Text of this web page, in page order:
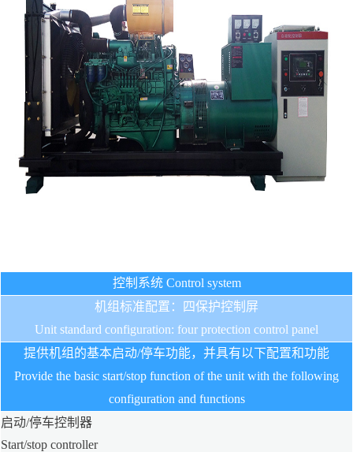
控制系统 Control system
机组标准配置：四保护控制屏
Unit standard configuration: four protection control panel
提供机组的基本启动/停车功能，并具有以下配置和功能
Provide the basic start/stop function of the unit with the following
configuration and functions
启动/停车控制器
Start/stop controller